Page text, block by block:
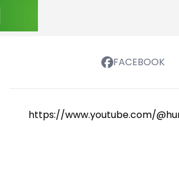
FACEBOOK
https://www.youtube.com/